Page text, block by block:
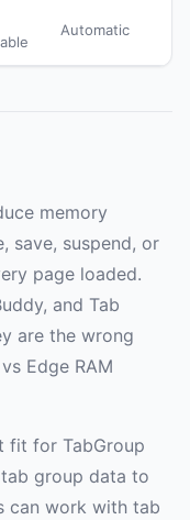
Automatic
memory
save, suspend, or
page loaded.
and Tab
are the wrong
Edge RAM
fit for TabGroup
group data to
can work with tab